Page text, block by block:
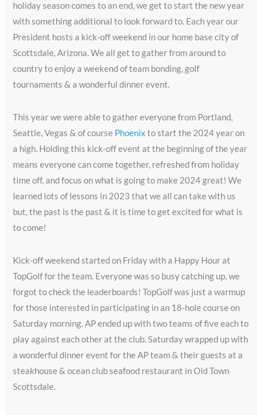
holiday season comes to an end, we get to start the new year
with something additional to look forward to. Each year our
President hosts a kick-off weekend in our home base city of
Scottsdale, Arizona. We all get to gather from around to
country to enjoy a weekend of team bonding, golf
tournaments & a wonderful dinner event.
This year we were able to gather everyone from Portland,
Seattle, Vegas & of course Phoenix to start the 2024 year on
a high. Holding this kick-off event at the beginning of the year
means everyone can come together, refreshed from holiday
time off, and focus on what is going to make 2024 great! We
learned lots of lessons in 2023 that we all can take with us
but, the past is the past & it is time to get excited for what is
to come!
Kick-off weekend started on Friday with a Happy Hour at
TopGolf for the team. Everyone was so busy catching up, we
forgot to check the leaderboards! TopGolf was just a warmup
for those interested in participating in an 18-hole course on
Saturday morning. AP ended up with two teams of five each to
play against each other at the club. Saturday wrapped up with
a wonderful dinner event for the AP team & their guests at a
steakhouse & ocean club seafood restaurant in Old Town
Scottsdale.